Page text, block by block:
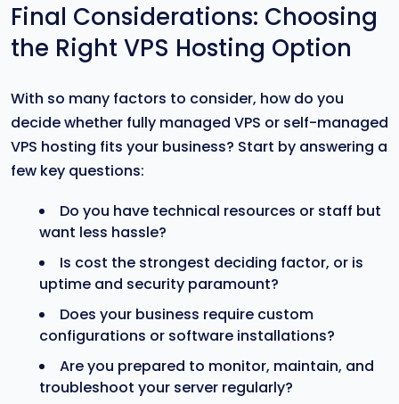
Final Considerations: Choosing
the Right VPS Hosting Option
With so many factors to consider, how do you
decide whether fully managed VPS or self-managed
VPS hosting fits your business? Start by answering a
few key questions:
Do you have technical resources or staff but
want less hassle?
Is cost the strongest deciding factor, or is
uptime and security paramount?
Does your business require custom
configurations or software installations?
Are you prepared to monitor, maintain, and
troubleshoot your server regularly?